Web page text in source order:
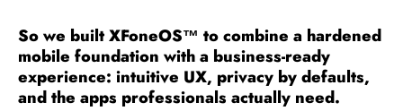
So we built XFoneOS™ to combine a hardened
mobile foundation with a business-ready
experience: intuitive UX, privacy by defaults,
and the apps professionals actually need.